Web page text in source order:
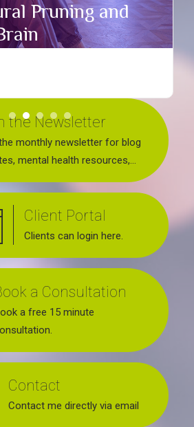
Pruning and
the Newsletter
monthly newsletter for blog
mental health resources,
about upcoming events, support
workshops and services
Client Portal
Clients can login here.
a Consultation
a free 15 minute
Contact
Contact me directly via email